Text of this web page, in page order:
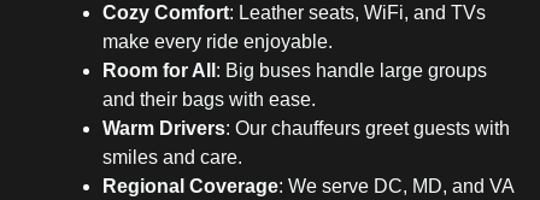
Cozy Comfort: Leather seats, WiFi, and TVs
make every ride enjoyable.
Room for All : Big buses handle large groups
and their bags with ease.
Warm Drivers: Our chauffeurs greet guests with
smiles and care.
Regional Coverage: We serve DC, MD, and VA